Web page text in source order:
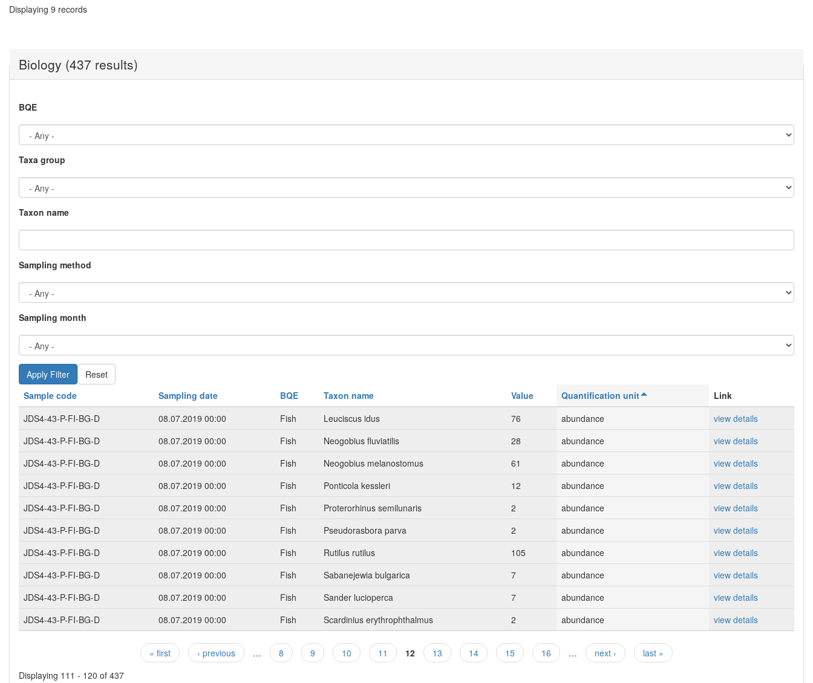
Displaying 9 records
Biology (437 results)
BQE
Taxa group
Taxon name
Sampling method
Sampling month
Reset
Sample code
Sampling date BQE Taxon name Value Quantification unit
Link
JDS4-43-P-FI-BG-D
08.07.2019 00:00 Fish Leuciscus idus 76 abundance
view details
JDS4-43-P-FI-BG-D
08.07.2019 00:00 Fish Neogobius fluviatilis 28 abundance
view details
JDS4-43-P-FI-BG-D
08.07.2019 00:00 Fish Neogobius melanostomus 61 abundance
view details
JDS4-43-P-FI-BG-D
08.07.2019 00:00 Fish Ponticola kessleri 12 abundance
view details
JDS4-43-P-FI-BG-D
08.07.2019 00:00 Fish Proterorhinus semilunaris 2 abundance
view details
JDS4-43-P-FI-BG-D
08.07.2019 00:00 Fish Pseudorasbora parva 2 abundance
view details
JDS4-43-P-FI-BG-D
08.07.2019 00:00 Fish Rutilus rutilus 105 abundance
view details
JDS4-43-P-FI-BG-D
08.07.2019 00:00 Fish Sabanejewia bulgarica 7 abundance
view details
JDS4-43-P-FI-BG-D
08.07.2019 00:00 Fish Sander lucioperca 7 abundance
view details
JDS4-43-P-FI-BG-D
08.07.2019 00:00 Fish Scardinius erythrophthalmus 2 abundance view details
Pages « first ‹ previous … 8 9 10 11 12 13 14 15 16 … next ›
last »
Displaying 111 - 120 of 437